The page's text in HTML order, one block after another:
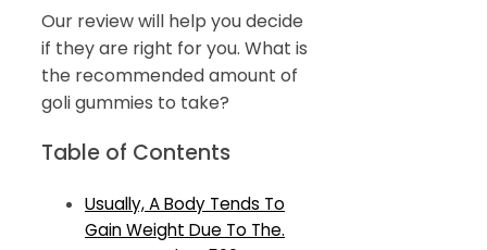
Our review will help you decide
if they are right for you. What is
the recommended amount of
goli gummies to take?
Table of Contents
Usually, A Body Tends To
Gain Weight Due To The.